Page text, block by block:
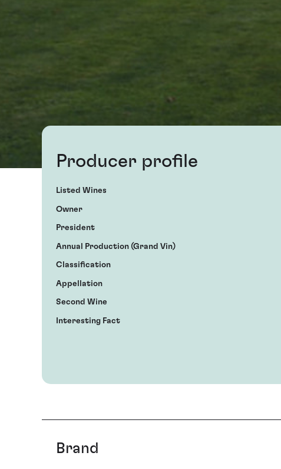
Producer profile
Listed Wines
Owner
President
Annual Production (Grand Vin)
Classification
Appellation
Second Wine
Interesting Fact
Brand